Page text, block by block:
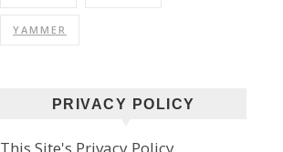
YAMMER
PRIVACY POLICY